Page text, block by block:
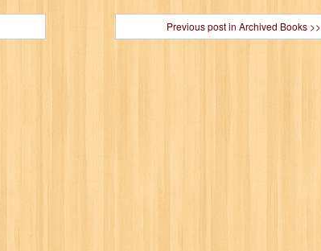
Previous post in Archived Books >>